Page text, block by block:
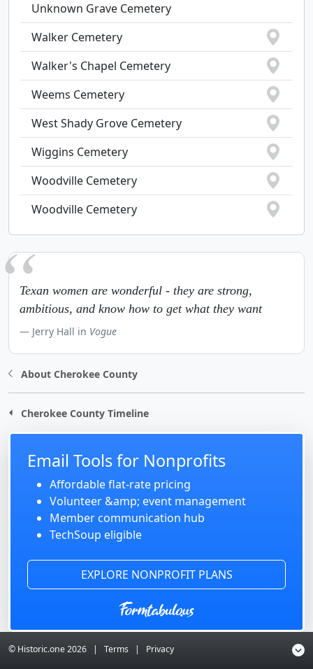
Unknown Grave Cemetery
Walker Cemetery
Walker's Chapel Cemetery
Weems Cemetery
West Shady Grove Cemetery
Wiggins Cemetery
Woodville Cemetery
Woodville Cemetery
Texan women are wonderful - they are strong,
ambitious, and know how to get what they want
Jerry Hall in Vogue
About Cherokee County
Cherokee County Timeline
Email Tools for Nonprofits
Affordable flat-rate pricing
Volunteer &amp; event management
Member communication hub
TechSoup eligible
EXPLORE NONPROFIT PLANS
© Historic.one2026 | Terms | Privacy